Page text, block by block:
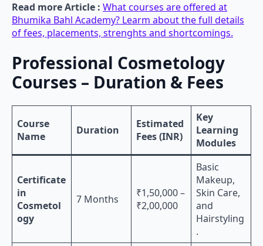
Read more Article : What courses are offered at
Bhumika Bahl Academy? Learm about the full details
of fees, placements, strenghts and shortcomings.
Professional Cosmetology
Courses – Duration & Fees
Course
Name
Duration
Estimated
Fees (INR)
Key
Learning
Modules
Certificate
in
Cosmetol
ogy
7 Months
₹1,50,000 –
₹2,00,000
Basic
Makeup,
Skin Care,
and
Hairstyling
.